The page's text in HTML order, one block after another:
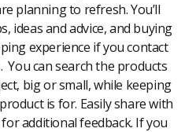
planning to refresh. You’ll
ideas and advice, and buying
experience if you contact
can search the products
big or small, while keeping
is for. Easily share with
additional feedback. If you